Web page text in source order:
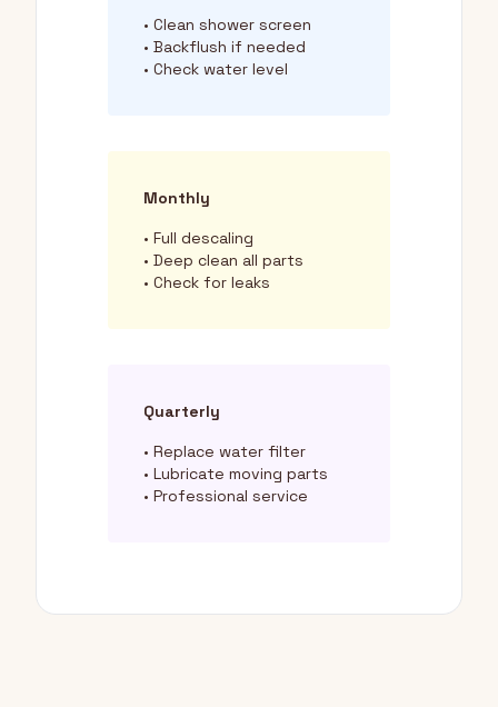
• Clean shower screen
• Backflush if needed
• Check water level
Monthly
• Full descaling
• Deep clean all parts
• Check for leaks
Quarterly
• Replace water filter
• Lubricate moving parts
• Professional service